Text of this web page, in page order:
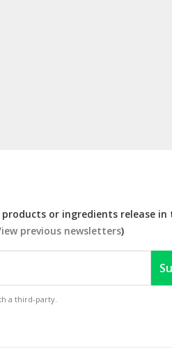
or ingredients release
previous newsletters)
a third-party.